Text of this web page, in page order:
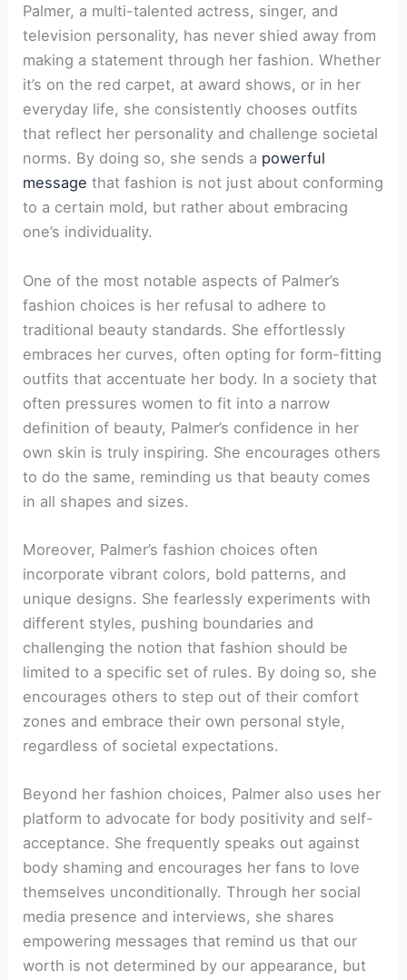
Palmer, a multi-talented actress, singer, and
television personality, has never shied away from
making a statement through her fashion. Whether
it’s on the red carpet, at award shows, or in her
everyday life, she consistently chooses outfits
that reflect her personality and challenge societal
norms. By doing so, she sends a powerful
message that fashion is not just about conforming
to a certain mold, but rather about embracing
one’s individuality.
One of the most notable aspects of Palmer’s
fashion choices is her refusal to adhere to
traditional beauty standards. She effortlessly
embraces her curves, often opting for form-fitting
outfits that accentuate her body. In a society that
often pressures women to fit into a narrow
definition of beauty, Palmer’s confidence in her
own skin is truly inspiring. She encourages others
to do the same, reminding us that beauty comes
in all shapes and sizes.
Moreover, Palmer’s fashion choices often
incorporate vibrant colors, bold patterns, and
unique designs. She fearlessly experiments with
different styles, pushing boundaries and
challenging the notion that fashion should be
limited to a specific set of rules. By doing so, she
encourages others to step out of their comfort
zones and embrace their own personal style,
regardless of societal expectations.
Beyond her fashion choices, Palmer also uses her
platform to advocate for body positivity and self-
acceptance. She frequently speaks out against
body shaming and encourages her fans to love
themselves unconditionally. Through her social
media presence and interviews, she shares
empowering messages that remind us that our
worth is not determined by our appearance, but